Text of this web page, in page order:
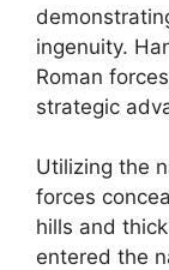
ingenuity.
Roman
strategic
Utilizing the
forces
hills and
entered the